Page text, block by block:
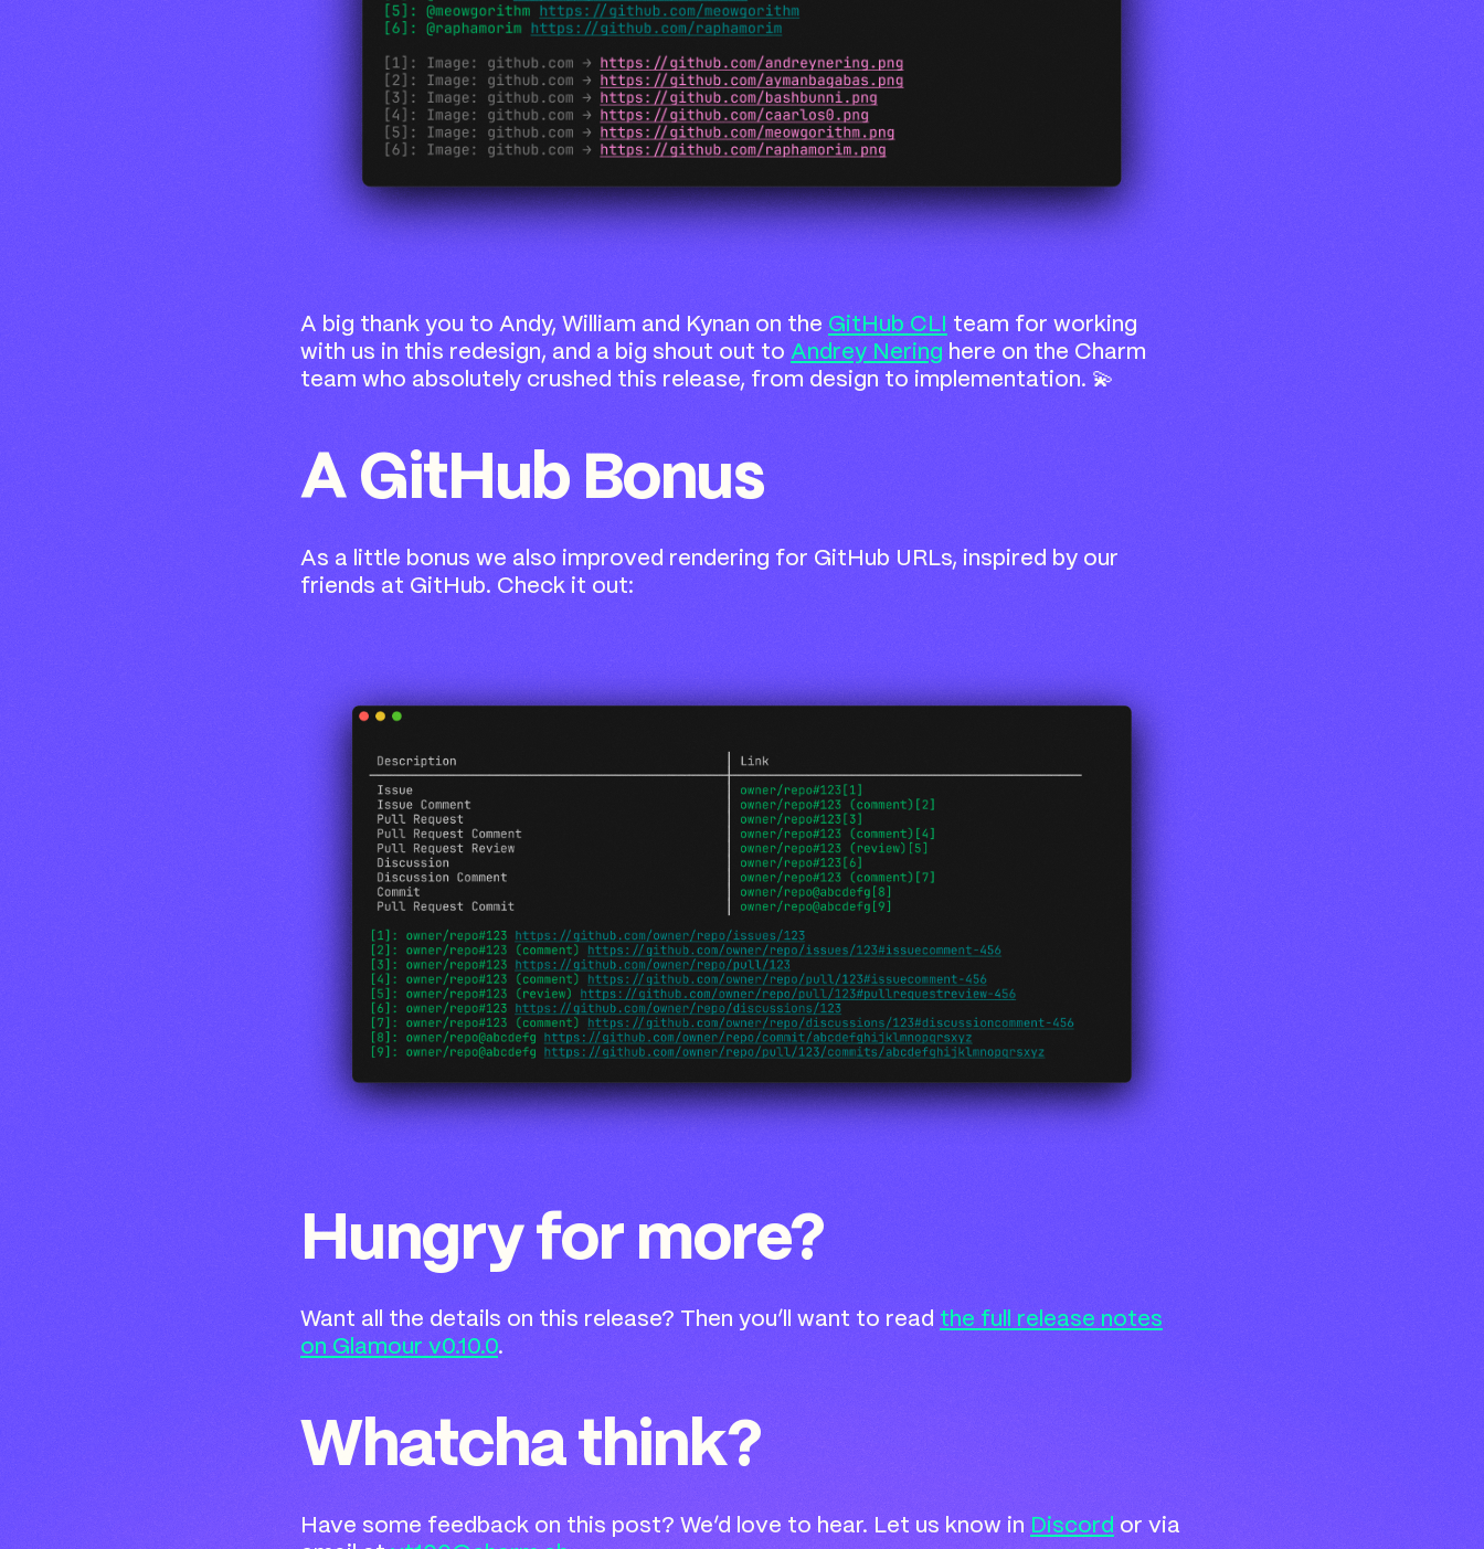
A big thank you to Andy, William and Kynan on the GitHub CLI
team for working
with us in this redesign, and a big shout out to Andrey Nering here on the Charm
team who absolutely crushed this release, from design to implementation. 💫
A GitHub Bonus
As a little bonus we also improved rendering for GitHub URLs, inspired by our
friends at GitHub. Check it out:
Hungry for more?
Want all the details on this release? Then you’ll want to read the full release notes
on Glamour v0.10.0.
Whatcha think?
Have some feedback on this post? We’d love to hear. Let us know in Discord or via